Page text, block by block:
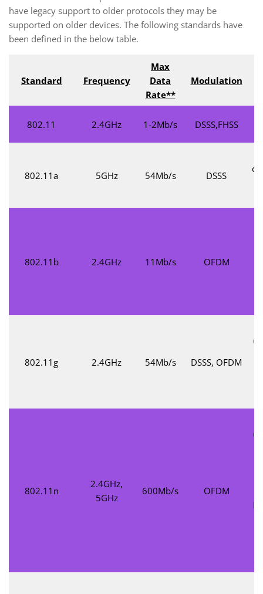
have legacy support to older protocols they may be
supported on older devices. The following standards have
been defined in the below table.
Standard Frequency
Max
Data
Rate**
Modulation
802.11 2.4GHz 1-2Mb/s DSSS,FHSS
802.11a 5GHz 54Mb/s DSSS
802.11b 2.4GHz 11Mb/s OFDM
802.11g 2.4GHz 54Mb/s DSSS, OFDM
802.11n
2.4GHz,
5GHz
600Mb/s OFDM